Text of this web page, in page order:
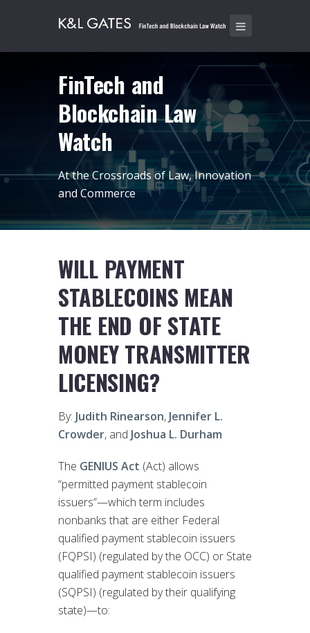
FinTech and
Blockchain Law
Watch
At the Crossroads of Law, Innovation
and Commerce
WILL PAYMENT
STABLECOINS MEAN
THE END OF STATE
MONEY TRANSMITTER
LICENSING?
By: Judith Rinearson, Jennifer L.
Crowder, and Joshua L. Durham
The GENIUS Act (Act) allows
“permitted payment stablecoin
issuers”—which term includes
nonbanks that are either Federal
qualified payment stablecoin issuers
(FQPSI) (regulated by the OCC) or State
qualified payment stablecoin issuers
(SQPSI) (regulated by their qualifying
state)—to: